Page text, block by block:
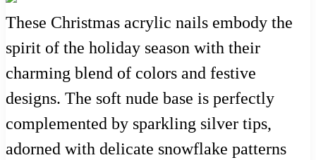
These Christmas acrylic nails embody the
spirit of the holiday season with their
charming blend of colors and festive
designs. The soft nude base is perfectly
complemented by sparkling silver tips,
adorned with delicate snowflake patterns